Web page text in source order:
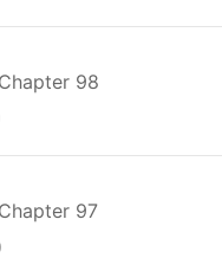
98
97